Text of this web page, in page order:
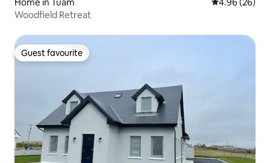
Home in Tuam 4.96 out of 5
4.96 (26)
Woodfield Retreat
Guest favourite
Guest favourite